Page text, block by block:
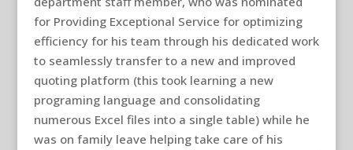
for Providing Exceptional Service for optimizing
efficiency for his team through his dedicated work
to seamlessly transfer to a new and improved
quoting platform (this took learning a new
programing language and consolidating
numerous Excel files into a single table) while he
was on family leave helping take care of his